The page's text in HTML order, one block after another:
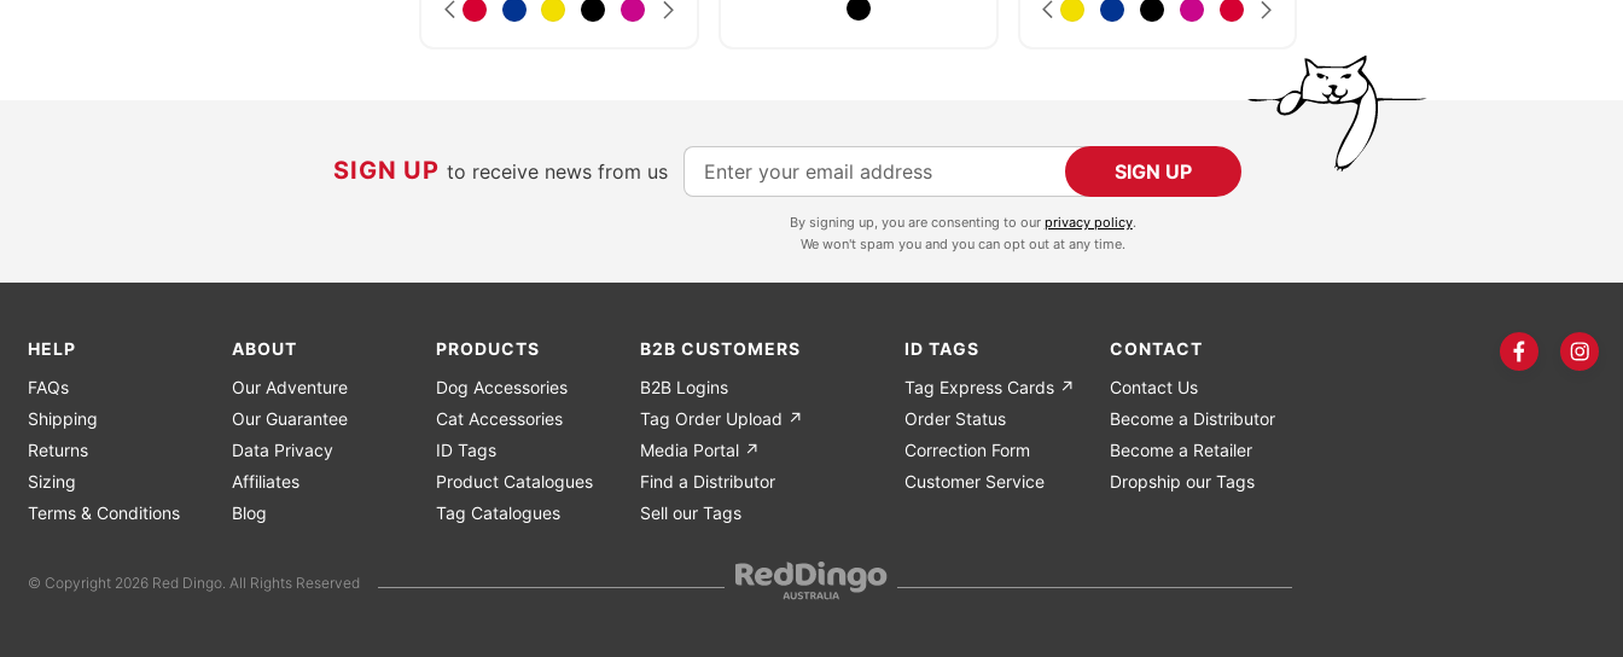
SIGN UPto receive news from us
S
i
U
f
o
r
O
u
r
SIGN UP
By signing up, you are consenting to our privacy policy.
We won't spam you and you can opt out at any time.
HELP
FAQs
Shipping
Returns
Sizing
Terms & Conditions
ABOUT
Our Adventure
Our Guarantee
Data Privacy
Affiliates
Blog
PRODUCTS
Dog Accessories
Cat Accessories
ID Tags
Product Catalogues
Tag Catalogues
B2B CUSTOMERS
B2B Logins
Tag Order Upload ↗
Media Portal ↗
Find a Distributor
Sell our Tags
ID TAGS
Tag Express Cards ↗
Order Status
Correction Form
Customer Service
CONTACT
Contact Us
Become a Distributor
Become a Retailer
Dropship our Tags
© Copyright 2026 Red Dingo. All Rights Reserved